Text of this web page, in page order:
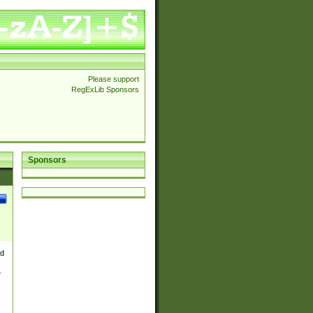
Please support
RegExLib Sponsors
Sponsors